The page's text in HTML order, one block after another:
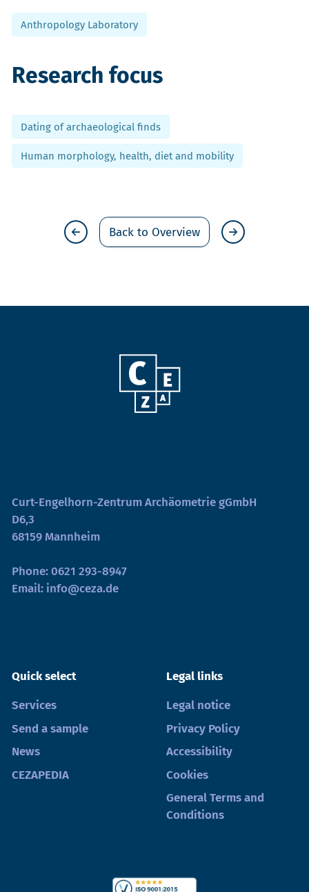
Anthropology Laboratory
Research focus
Dating of archaeological finds
Human morphology, health, diet and mobility
Back to Overview
Curt-Engelhorn-Zentrum Archäometrie gGmbH
D6,3
68159 Mannheim
Phone:0621 293-8947
Email: info@ceza.de
Quick select
Services
Send a sample
News
CEZAPEDIA
Legal links
Legal notice
Privacy Policy
Accessibility
Cookies
General Terms and
Conditions